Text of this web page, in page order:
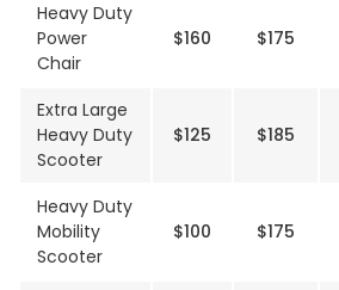
Heavy Duty
Power
Chair
$160 $175
Extra Large
Heavy Duty
Scooter
$125 $185
Heavy Duty
Mobility
Scooter
$100 $175